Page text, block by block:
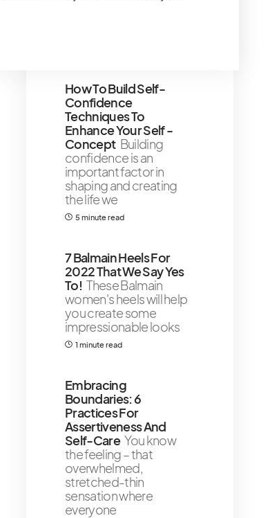
How To Build Self-
Confidence
Techniques To
Enhance Your Self -
Concept Building
confidence is an
important factor in
shaping and creating
the life we
5 minute read
7 Balmain Heels For
2022 That We Say Yes
To! These Balmain
women's heels will help
you create some
impressionable looks
1 minute read
Embracing
Boundaries: 6
Practices For
Assertiveness And
Self-Care You know
the feeling – that
overwhelmed,
stretched-thin
sensation where
everyone